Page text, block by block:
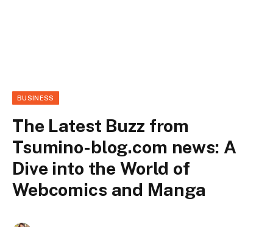
BUSINESS
The Latest Buzz from
Tsumino-blog.com news: A
Dive into the World of
Webcomics and Manga